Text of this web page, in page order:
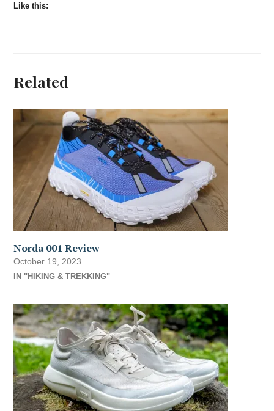
Like this:
Related
Norda 001 Review
October 19, 2023
IN "HIKING & TREKKING"